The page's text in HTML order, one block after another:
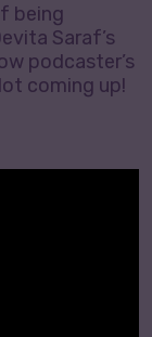
being
Saraf’s
podcaster’s
coming up!